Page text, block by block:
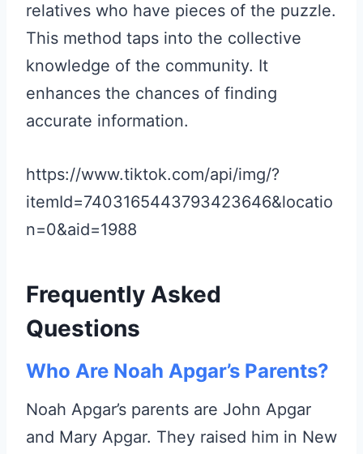
relatives who have pieces of the puzzle.
This method taps into the collective
knowledge of the community. It
enhances the chances of finding
accurate information.
https://www.tiktok.com/api/img/?
itemId=7403165443793423646&locatio
n=0&aid=1988
Frequently Asked
Questions
Who Are Noah Apgar’s Parents?
Noah Apgar’s parents are John Apgar
and Mary Apgar. They raised him in New